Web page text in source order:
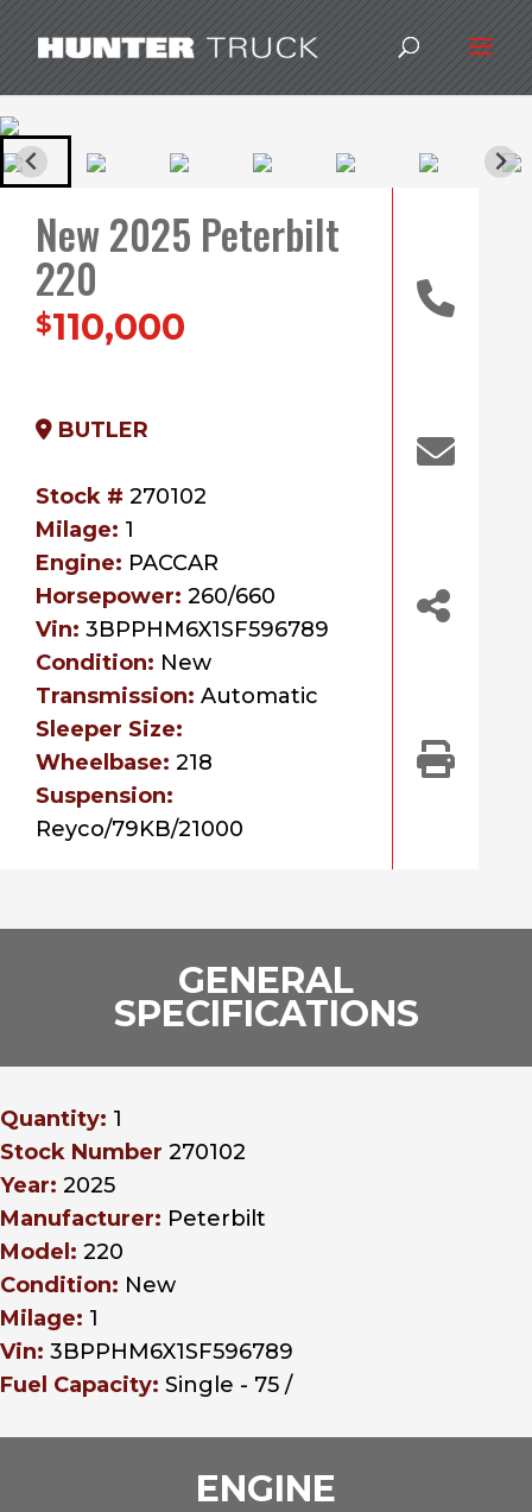
New 2025 Peterbilt
220
$110,000
BUTLER
Stock # 270102
Milage: 1
Engine: PACCAR
Horsepower: 260/660
Vin: 3BPPHM6X1SF596789
Condition: New
Transmission: Automatic
Sleeper Size:
Wheelbase: 218
Suspension:
Reyco/79KB/21000
GENERAL
SPECIFICATIONS
Quantity: 1
Stock Number 270102
Year: 2025
Manufacturer: Peterbilt
Model: 220
Condition: New
Milage: 1
Vin: 3BPPHM6X1SF596789
Fuel Capacity: Single - 75 /
ENGINE